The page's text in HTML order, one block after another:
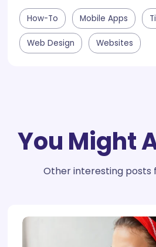
How-To Mobile Apps
Web Design Websites
You Might
Other interesting posts